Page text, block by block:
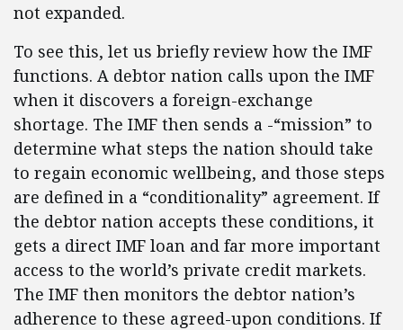
not expanded.
To see this, let us briefly review how the IMF
functions. A debtor nation calls upon the IMF
when it discovers a foreign-exchange
shortage. The IMF then sends a -“mission” to
determine what steps the nation should take
to regain economic wellbeing, and those steps
are defined in a “conditionality” agreement. If
the debtor nation accepts these conditions, it
gets a direct IMF loan and far more important
access to the world’s private credit markets.
The IMF then monitors the debtor nation’s
adherence to these agreed-upon conditions. If